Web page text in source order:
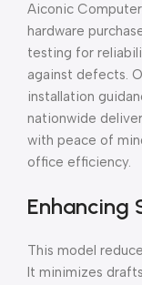
Aiconic
hardware
testing for
against defects.
installation
nationwide
with peace of
office efficiency.
Enhancing
This model
It minimizes